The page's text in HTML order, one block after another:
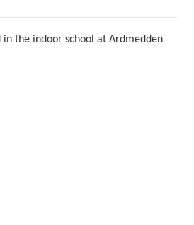
in the indoor school at Ardmedden